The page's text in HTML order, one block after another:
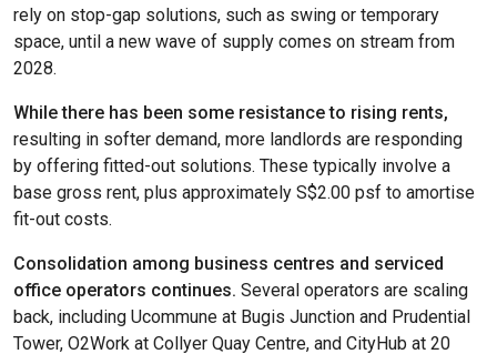
rely on stop-gap solutions, such as swing or temporary
space, until a new wave of supply comes on stream from
2028.
While there has been some resistance to rising rents,
resulting in softer demand, more landlords are responding
by offering fitted-out solutions. These typically involve a
base gross rent, plus approximately S$2.00 psf to amortise
fit-out costs.
Consolidation among business centres and serviced
office operators continues. Several operators are scaling
back, including Ucommune at Bugis Junction and Prudential
Tower, O2Work at Collyer Quay Centre, and CityHub at 20